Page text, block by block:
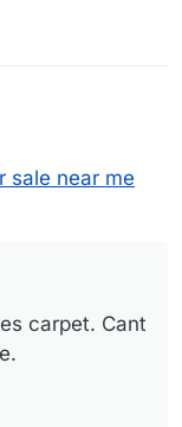
carpet. Cant
sale near me
carpet. Cant